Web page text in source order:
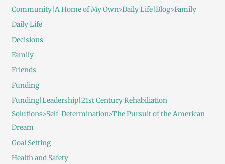
Community|A Home of My Own>Daily Life|Blog>Family
Daily Life
Decisions
Family
Friends
Funding
Funding|Leadership|21st Century Rehabiliation
Solutions>Self-Determination>The Pursuit of the American
Dream
Goal Setting
Health and Safety